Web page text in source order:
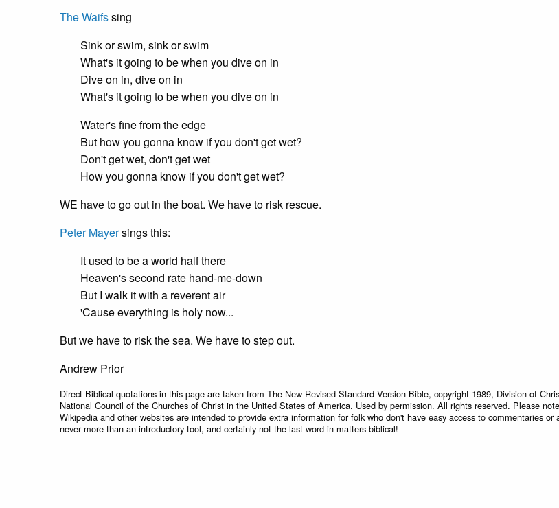
The Waifssing
Sink or swim, sink or swim
What's it going to be when you dive on in
Dive on in, dive on in
What's it going to be when you dive on in
Water's fine from the edge
But how you gonna know if you don't get wet?
Don't get wet, don't get wet
How you gonna know if you don't get wet?
WE have to go out in the boat. We have to risk rescue.
Peter Mayersings this:
It used to be a world half there
Heaven's second rate hand-me-down
But I walk it with a reverent air
'Cause everything is holy now...
But we have to risk the sea. We have to step out.
Andrew Prior
Direct Biblical quotations in this page are taken from The New Revised Standard Version Bible, copyright 1989, Division of
National Council of the Churches of Christ in the United States of America. Used by permission. All rights reserved. Please
Wikipedia and other websites are intended to provide extra information for folk who don't have easy access to commentaries or
never more than an introductory tool, and certainly not the last word in matters biblical!